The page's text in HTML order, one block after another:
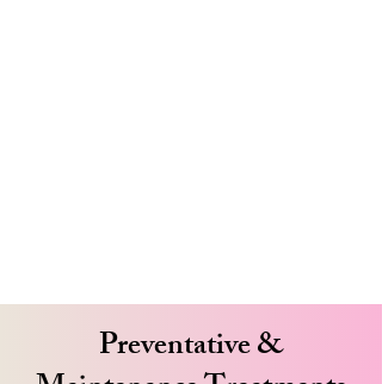
Preventative &